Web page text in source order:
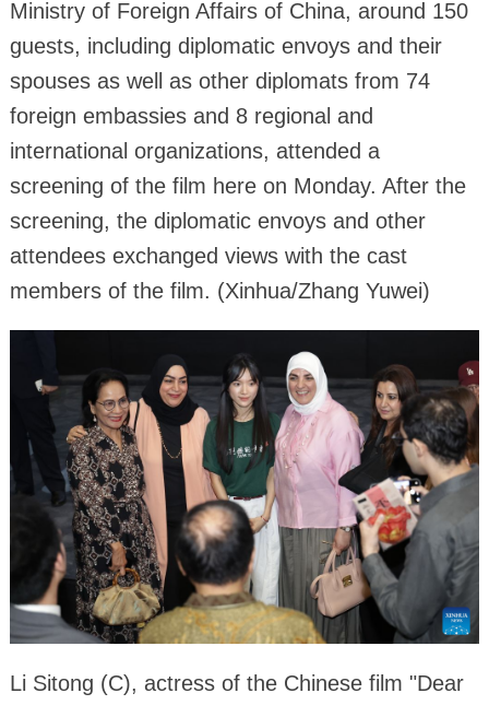
Ministry of Foreign Affairs of China, around 150
guests, including diplomatic envoys and their
spouses as well as other diplomats from 74
foreign embassies and 8 regional and
international organizations, attended a
screening of the film here on Monday. After the
screening, the diplomatic envoys and other
attendees exchanged views with the cast
members of the film. (Xinhua/Zhang Yuwei)
Li Sitong (C), actress of the Chinese film "Dear